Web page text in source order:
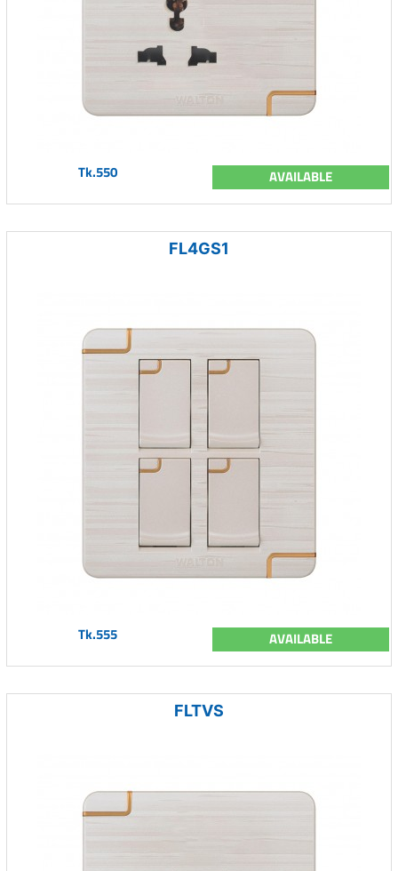
Tk.550 AVAILABLE
FL4GS1
Tk.555 AVAILABLE
FLTVS